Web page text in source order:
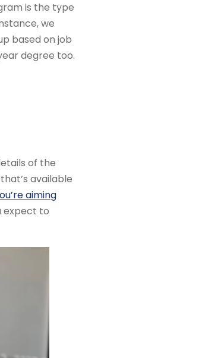
is the type
we
based on job
degree too.
of the
available
aiming
expect to